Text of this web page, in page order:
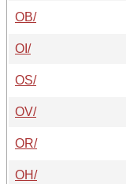
OB/
OI/
OS/
OV/
OR/
OH/